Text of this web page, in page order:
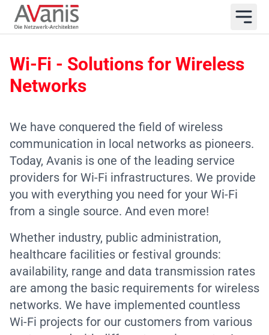
Wi-Fi - Solutions for Wireless
Networks
We have conquered the field of wireless
communication in local networks as pioneers.
Today, Avanis is one of the leading service
providers for Wi-Fi infrastructures. We provide
you with everything you need for your Wi-Fi
from a single source. And even more!
Whether industry, public administration,
healthcare facilities or festival grounds:
availability, range and data transmission rates
are among the basic requirements for wireless
networks. We have implemented countless
Wi-Fi projects for our customers from various